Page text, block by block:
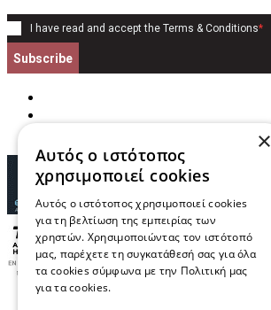
I have read and accept the Terms & Conditions*
Subscribe
×
Αυτός ο ιστότοπος
χρησιμοποιεί cookies
Αυτός ο ιστότοπος χρησιμοποιεί cookies
για τη βελτίωση της εμπειρίας των
χρηστών. Χρησιμοποιώντας τον ιστότοπό
μας, παρέχετε τη συγκατάθεσή σας για όλα
τα cookies σύμφωνα με την Πολιτική μας
για τα cookies.